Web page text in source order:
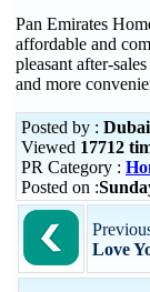
Pan Emirates
affordable and
pleasant after-
and more
Posted by :
Viewed 17712
PR Category :
Posted on :
Love